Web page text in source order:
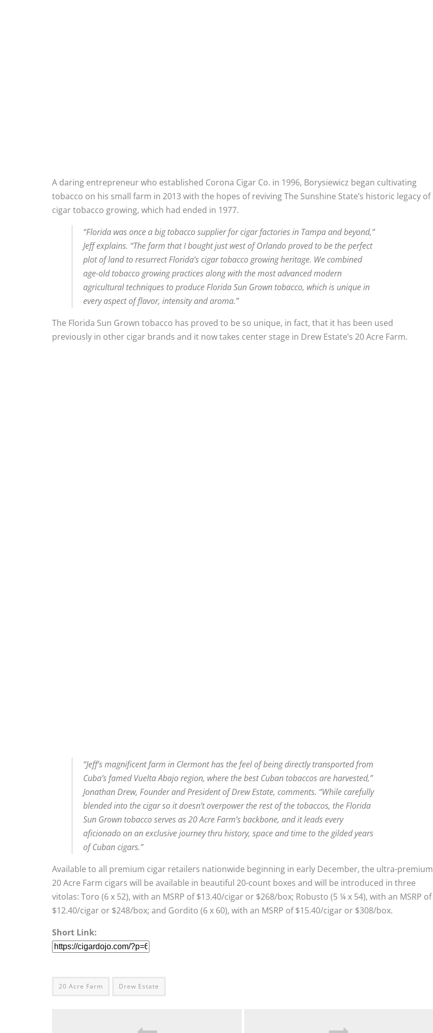
A daring entrepreneur who established Corona Cigar Co. in 1996, Borysiewicz began cultivating
tobacco on his small farm in 2013 with the hopes of reviving The Sunshine State’s historic legacy of
cigar tobacco growing, which had ended in 1977.
“Florida was once a big tobacco supplier for cigar factories in Tampa and beyond,”
Jeff explains. “The farm that I bought just west of Orlando proved to be the perfect
plot of land to resurrect Florida’s cigar tobacco growing heritage. We combined
age-old tobacco growing practices along with the most advanced modern
agricultural techniques to produce Florida Sun Grown tobacco, which is unique in
every aspect of flavor, intensity and aroma.”
The Florida Sun Grown tobacco has proved to be so unique, in fact, that it has been used
previously in other cigar brands and it now takes center stage in Drew Estate’s 20 Acre Farm.
“Jeff’s magnificent farm in Clermont has the feel of being directly transported from
Cuba’s famed Vuelta Abajo region, where the best Cuban tobaccos are harvested,”
Jonathan Drew, Founder and President of Drew Estate, comments. “While carefully
blended into the cigar so it doesn’t overpower the rest of the tobaccos, the Florida
Sun Grown tobacco serves as 20 Acre Farm’s backbone, and it leads every
aficionado on an exclusive journey thru history, space and time to the gilded years
of Cuban cigars.”
Available to all premium cigar retailers nationwide beginning in early December, the ultra-premium
20 Acre Farm cigars will be available in beautiful 20-count boxes and will be introduced in three
vitolas: Toro (6 x 52), with an MSRP of $13.40/cigar or $268/box; Robusto (5 ¼ x 54), with an MSRP of
$12.40/cigar or $248/box; and Gordito (6 x 60), with an MSRP of $15.40/cigar or $308/box.
Short Link:
20 Acre Farm Drew Estate